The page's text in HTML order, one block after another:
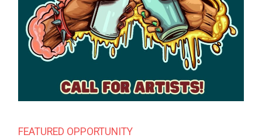
FEATURED OPPORTUNITY